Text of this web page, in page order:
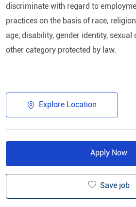
discriminate with regard to
practices on the basis of race,
age, disability, gender identity,
other category protected by law.​
Explore Location
Apply Now
Save job